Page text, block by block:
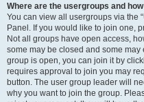
Where are the usergroups and
You can view all usergroups via the
Panel. If you would like to join one,
Not all groups have open access,
some may be closed and some
group is open, you can join it by
requires approval to join you may
button. The user group leader will
why you want to join the group.